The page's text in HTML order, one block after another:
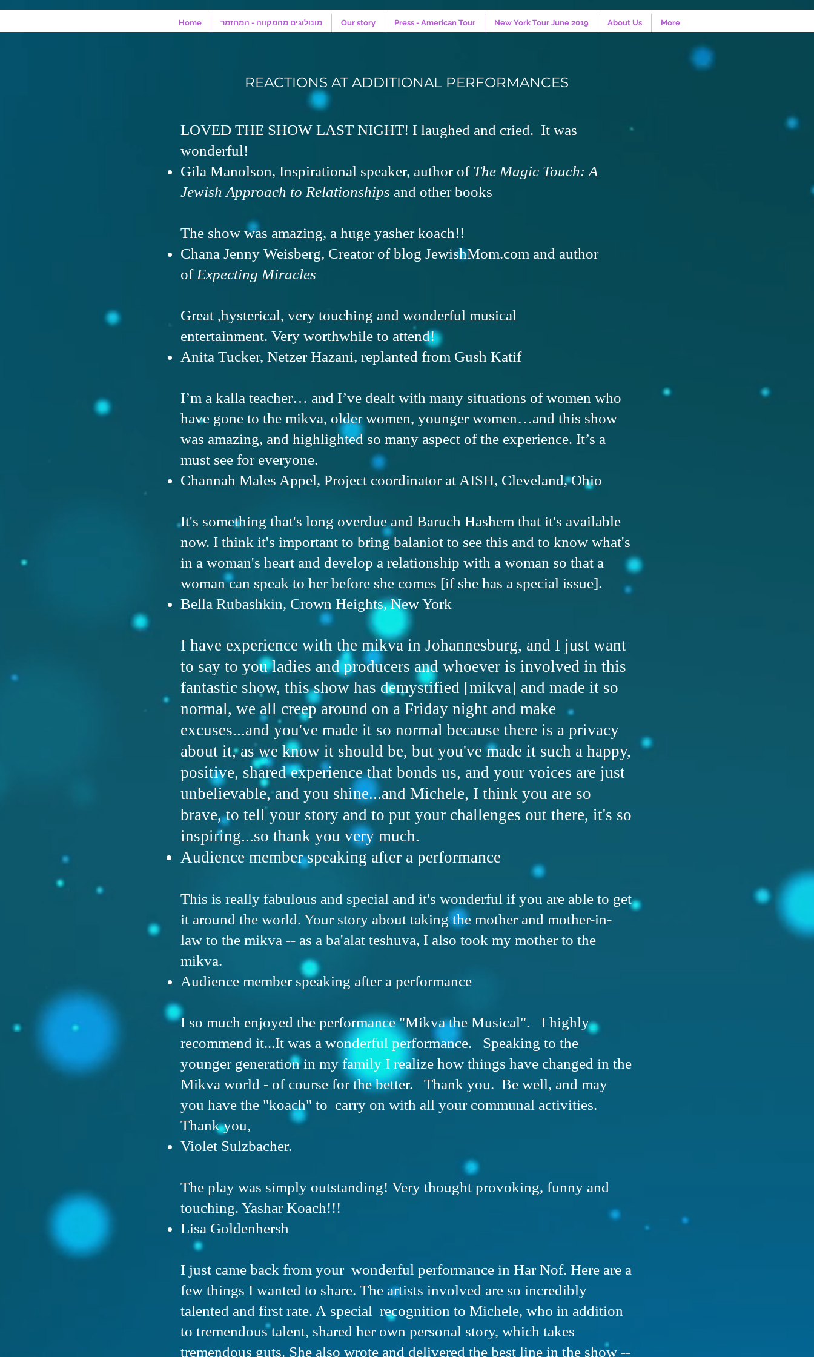
Home מונולוגים מהמקווה - המחזמר Our story Press - American Tour New York Tour June 2019 About Us More
REACTIONS AT ADDITIONAL PERFORMANCES
LOVED THE SHOW LAST NIGHT! I laughed and cried. It was
wonderful!
Gila Manolson, Inspirational speaker, author of The Magic Touch: A
Jewish Approach to Relationships and other books
The show was amazing, a huge yasher koach!!
Chana Jenny Weisberg, Creator of blog JewishMom.com and author
of Expecting Miracles
Great ,hysterical, very touching and wonderful musical
entertainment. Very worthwhile to attend!
Anita Tucker, Netzer Hazani, replanted from Gush Katif
I’m a kalla teacher… and I’ve dealt with many situations of women who
have gone to the mikva, older women, younger women…and this show
was amazing, and highlighted so many aspect of the experience. It’s a
must see for everyone.
Channah Males Appel, Project coordinator at AISH, Cleveland, Ohio
It's something that's long overdue and Baruch Hashem that it's available
now. I think it's important to bring balaniot to see this and to know what's
in a woman's heart and develop a relationship with a woman so that a
woman can speak to her before she comes [if she has a special issue].
Bella Rubashkin, Crown Heights, New York
I have experience with the mikva in Johannesburg, and I just want
to say to you ladies and producers and whoever is involved in this
fantastic show, this show has demystified [mikva] and made it so
normal, we all creep around on a Friday night and make
excuses...and you've made it so normal because there is a privacy
about it, as we know it should be, but you've made it such a happy,
positive, shared experience that bonds us, and your voices are just
unbelievable, and you shine...and Michele, I think you are so
brave, to tell your story and to put your challenges out there, it's so
inspiring...so thank you very much.
Audience member speaking after a performance
This is really fabulous and special and it's wonderful if you are able to get
it around the world. Your story about taking the mother and mother-in-
law to the mikva -- as a ba'alat teshuva, I also took my mother to the
mikva.
Audience member speaking after a performance
I so much enjoyed the performance "Mikva the Musical". I highly
recommend it...It was a wonderful performance. Speaking to the
younger generation in my family I realize how things have changed in the
Mikva world - of course for the better. Thank you. Be well, and may
you have the "koach" to carry on with all your communal activities.
Thank you,
Violet Sulzbacher.
The play was simply outstanding! Very thought provoking, funny and
touching. Yashar Koach!!!
Lisa Goldenhersh
I just came back from your wonderful performance in Har Nof. Here are a
few things I wanted to share. The artists involved are so incredibly
talented and first rate. A special recognition to Michele, who in addition
to tremendous talent, shared her own personal story, which takes
tremendous guts. She also wrote and delivered the best line in the show --